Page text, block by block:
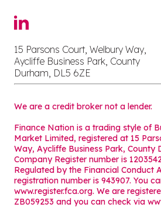
15 Parsons Court, Welbury Way,
Aycliffe Business Park, County
Durham, DL5 6ZE
We are a credit broker not a lender.
Finance Nation is a trading style of
Market Limited, registered at 15
Way, Aycliffe Business Park, County
Company Register number is
Regulated by the Financial Conduct
registration number is 943907. You
www.register.fca.org. We are
ZB059253 and you can check via